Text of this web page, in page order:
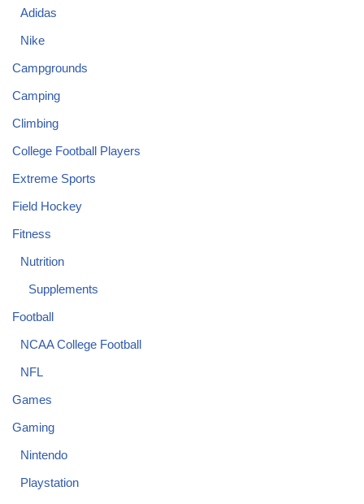
Adidas
Nike
Campgrounds
Camping
Climbing
College Football Players
Extreme Sports
Field Hockey
Fitness
Nutrition
Supplements
Football
NCAA College Football
NFL
Games
Gaming
Nintendo
Playstation